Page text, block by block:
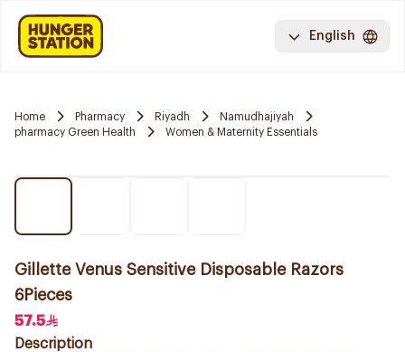
English
Home Pharmacy Riyadh
Namudhajiyah
pharmacy Green Health
Women & Maternity Essentials
Gillette Venus Sensitive Disposable Razors
6Pieces
57.5
Description